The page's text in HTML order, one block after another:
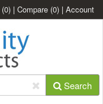
(0) | Compare (0) | Account
Search